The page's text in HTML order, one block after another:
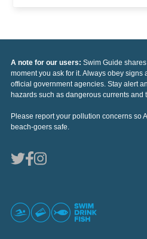
A note for our users: Swim Guide
moment you ask for it. Always obey signs
official government agencies. Stay alert
hazards such as dangerous currents and
Please report your pollution concerns so
beach-goers safe.